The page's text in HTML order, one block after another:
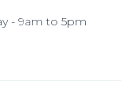
- 9am to 5pm